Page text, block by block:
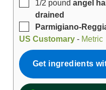
1/2 pound angel
drained
Parmigiano-
US Customary- Metric
Get ingredients